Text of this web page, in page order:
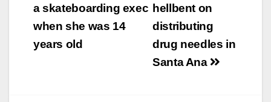
hellbent on
distributing
drug needles in
Santa Ana
a skateboarding exec
when she was 14
years old